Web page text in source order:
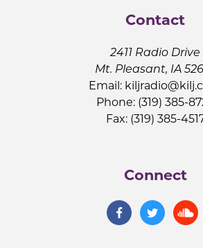
Contact
2411 Radio Drive
Mt. Pleasant, IA
Email:
Phone: (319) 385-
Fax: (319) 385-
Connect